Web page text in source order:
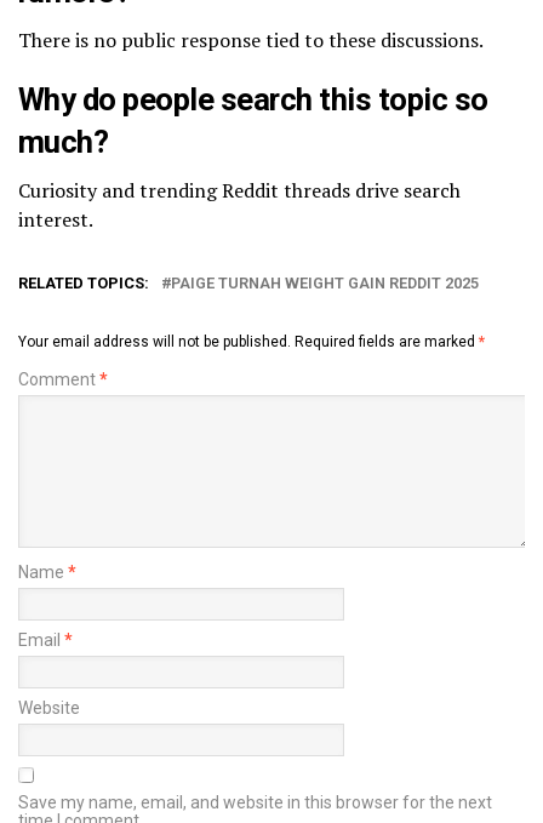
There is no public response tied to these discussions.
Why do people search this topic so
much?
Curiosity and trending Reddit threads drive search
interest.
RELATED TOPICS: PAIGE TURNAH WEIGHT GAIN REDDIT 2025
Your email address will not be published. Required fields are marked *
Comment*
Name *
Email *
Website
Save my name, email, and website in this browser for the next